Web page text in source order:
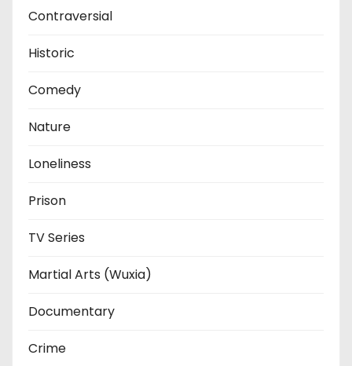
Contraversial
Historic
Comedy
Nature
Loneliness
Prison
TV Series
Martial Arts (Wuxia)
Documentary
Crime